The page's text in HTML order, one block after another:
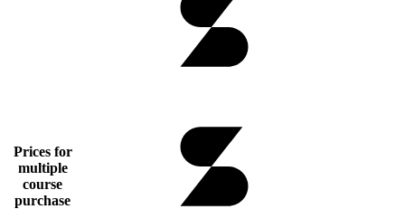
Prices for
multiple
course
purchase